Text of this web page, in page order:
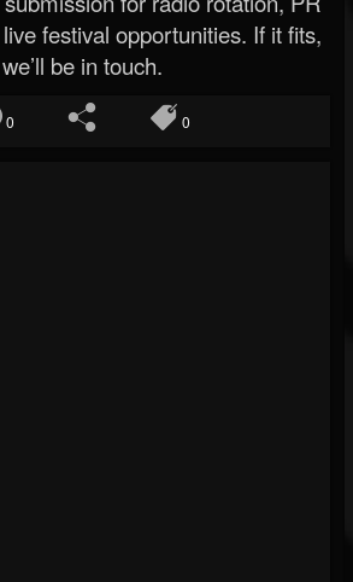
festival opportunities. If it fits,
we’ll be in touch.
0 0